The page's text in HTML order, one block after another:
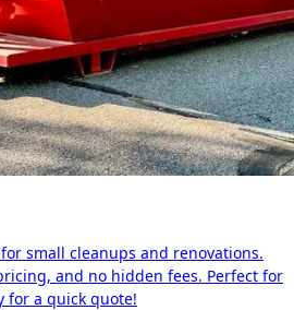
small cleanups and renovations.
and no hidden fees. Perfect for
for a quick quote!